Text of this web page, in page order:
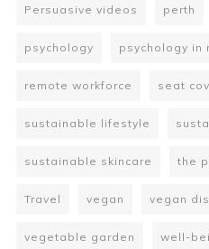
Persuasive videos perth
psychology psychology in
remote workforce seat
sustainable lifestyle
sustainable skincare the
Travel vegan vegan
vegetable garden well-